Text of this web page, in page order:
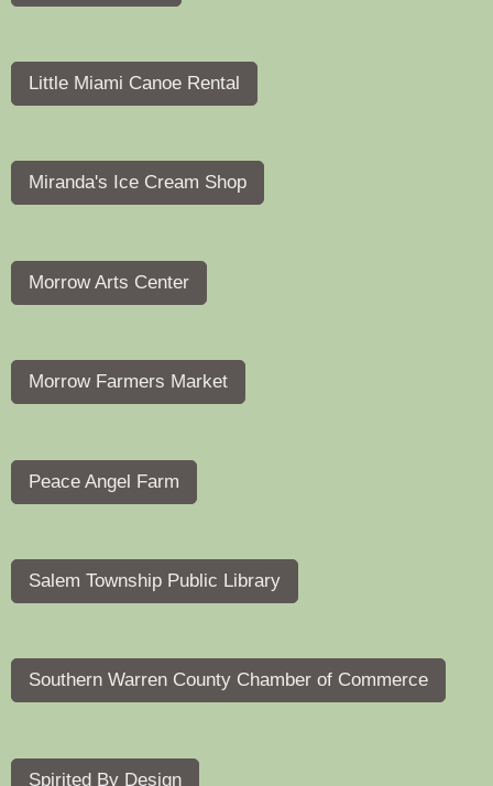
Little Miami Canoe Rental
Miranda's Ice Cream Shop
Morrow Arts Center
Morrow Farmers Market
Peace Angel Farm
Salem Township Public Library
Southern Warren County Chamber of Commerce
Spirited By Design